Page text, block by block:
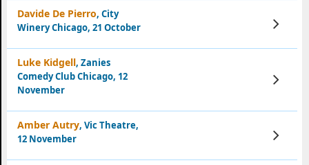
Davide De Pierro, City
Winery Chicago, 21 October
View
Tickets
Luke Kidgell, Zanies
Comedy Club Chicago, 12
November
View
Tickets
Amber Autry, Vic Theatre,
12 November
View
Tickets